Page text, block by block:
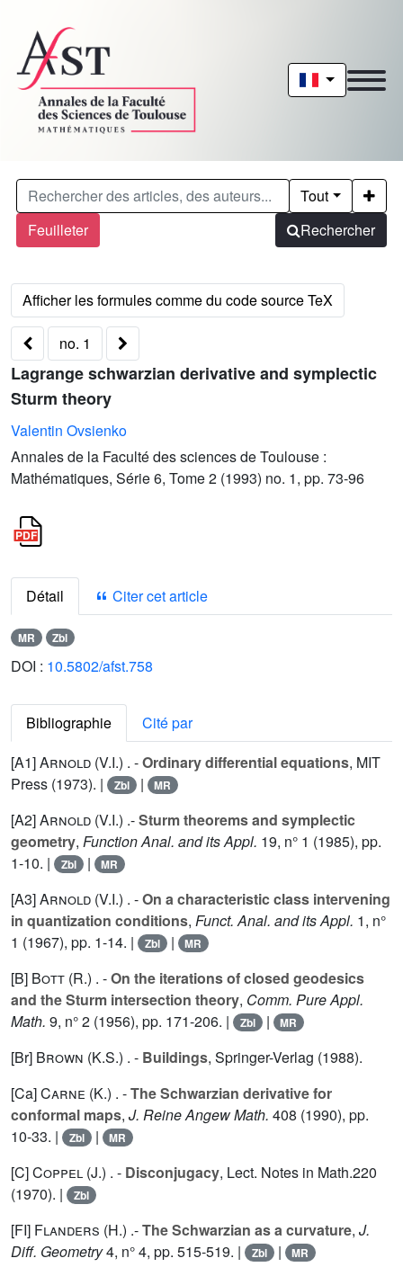
Feuilleter
Tout
Rechercher
no. 1
Lagrange schwarzian derivative and symplectic
Sturm theory
Valentin Ovsienko
Annales de la Faculté des sciences de Toulouse :
Mathématiques, Série 6, Tome 2 (1993) no. 1, pp. 73-96
Détail Citer cet article
MR Zbl
DOI : 10.5802/afst.758
Bibliographie
Cité par
[A1]Arnold (V.I.) . -Ordinary differential equations, MIT
Press (1973). |
Zbl | MR
[A2]Arnold (V.I.) .-Sturm theorems and symplectic
geometry, Function Anal. and its Appl. 19, n° 1 (1985), pp.
1-10. |
Zbl | MR
[A3]Arnold (V.I.) . -On a characteristic class intervening
in quantization conditions, Funct. Anal. and its Appl. 1, n°
1 (1967), pp. 1-14. |
Zbl | MR
[B] Bott (R.) . -On the iterations of closed geodesics
and the Sturm intersection theory, Comm. Pure Appl.
Math. 9, n° 2 (1956), pp. 171-206. | Zbl | MR
[Br] Brown (K.S.) . - Buildings, Springer-Verlag (1988).
[Ca]Carne (K.) . -The Schwarzian derivative for
conformal maps, J. Reine Angew Math. 408 (1990), pp.
10-33. |
Zbl | MR
[C]Coppel (J.) . - Disconjugacy, Lect. Notes in Math.220
(1970). |
Zbl
[FI] Flanders (H.) .-The Schwarzian as a curvature, J.
Diff. Geometry4, n° 4, pp. 515-519. | Zbl | MR